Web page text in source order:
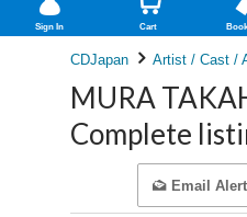
Sign In Cart
CDJapan Artist / Cast /
MURA
Complete
Email